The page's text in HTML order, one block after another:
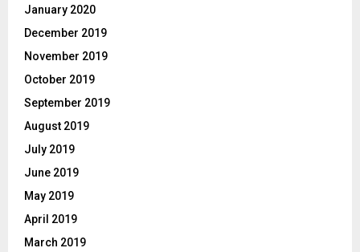
January 2020
December 2019
November 2019
October 2019
September 2019
August 2019
July 2019
June 2019
May 2019
April 2019
March 2019